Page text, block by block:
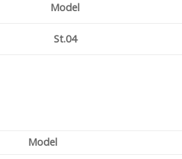
Model
St.04
Model